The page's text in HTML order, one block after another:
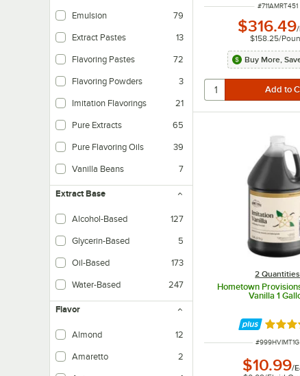
Emulsion 79
Extract Pastes 13
Flavoring Pastes 72
Flavoring Powders 3
Imitation Flavorings 21
Pure Extracts 65
Pure Flavoring Oils 39
Vanilla Beans 7
Extract Base
Alcohol-Based 127
Glycerin-Based 5
Oil-Based 173
Water-Based 247
Flavor
Almond 12
Amaretto 2
ITEM
#711AMRT451
$316.49/
$158.25/
Buy More,
2 Quantities
Hometown
Vanilla 1
Rated
ITEM NUMBER
#999HVIMT1G
$10.99/